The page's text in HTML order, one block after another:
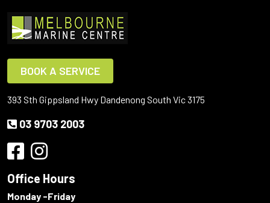
BOOK A SERVICE
393 Sth Gippsland Hwy Dandenong South Vic 3175
03 9703 2003
Office Hours
Monday -Friday